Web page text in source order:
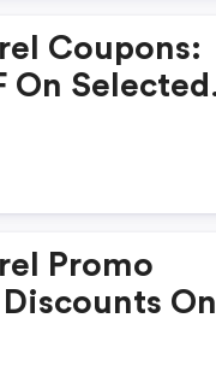
Coupons:
On Selected
Promo
On